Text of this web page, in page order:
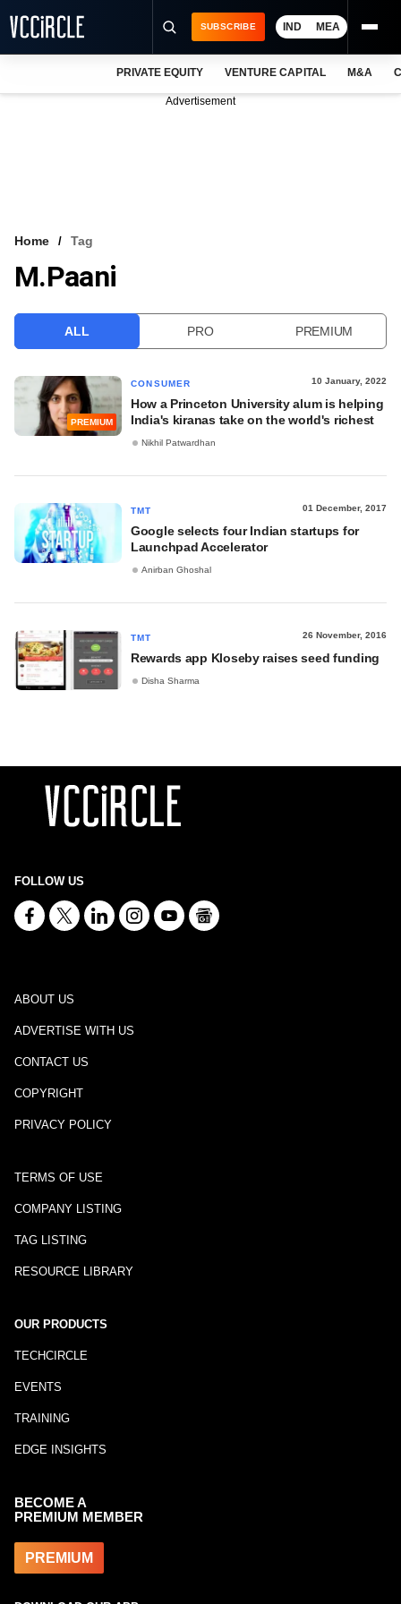
VCC INTELLIGENCE
SUBSCRIBE IND MEA
PRIVATE EQUITY VENTURE CAPITAL M&A
Advertisement
Home Tag
M.Paani
ALL PRO PREMIUM
PREMIUM
CONSUMER 10 January, 2022
How a Princeton University alum is helping
India's kiranas take on the world's richest
Nikhil Patwardhan
TMT 01 December, 2017
Google selects four Indian startups for
Launchpad Accelerator
Anirban Ghoshal
TMT 26 November, 2016
Rewards app Kloseby raises seed funding
Disha Sharma
FOLLOW US
ABOUT US
ADVERTISE WITH US
CONTACT US
COPYRIGHT
PRIVACY POLICY
TERMS OF USE
COMPANY LISTING
TAG LISTING
RESOURCE LIBRARY
OUR PRODUCTS
TECHCIRCLE
EVENTS
TRAINING
EDGE INSIGHTS
BECOME A
PREMIUM MEMBER
PREMIUM